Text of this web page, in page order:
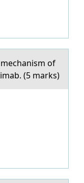
оf
(5 marks)